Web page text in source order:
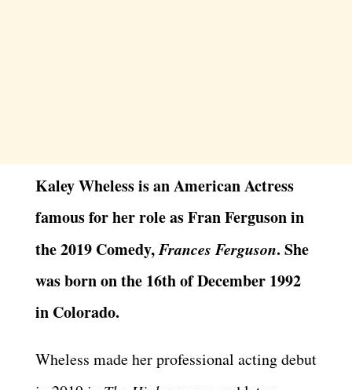
Kaley Wheless is an American Actress
famous for her role as Fran Ferguson in
the 2019 Comedy,Frances Ferguson. She
was born on the 16th of December 1992
in Colorado.
Wheless made her professional acting debut